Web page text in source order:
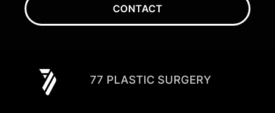
CONTACT
77 PLASTIC SURGERY